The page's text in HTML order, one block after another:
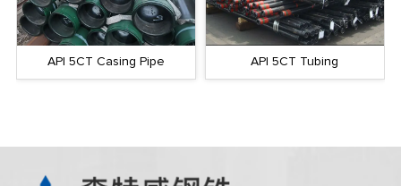
API 5CT Casing Pipe API 5CT Tubing